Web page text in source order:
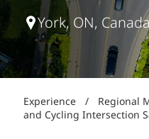
York, ON,
Experience /
Regional
and Cycling Intersection